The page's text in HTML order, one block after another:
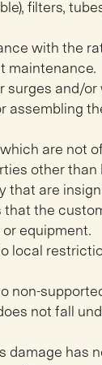
filters,
with the
maintenance.
surges and/or
assembling
are not
other
that are
the
equipment.
local
non-
not fall
damage has